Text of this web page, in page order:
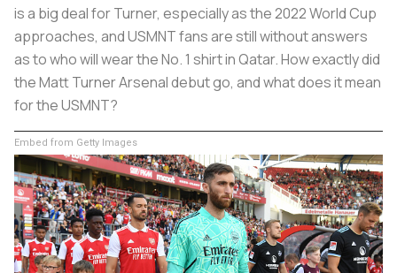
is a big deal for Turner, especially as the 2022 World Cup
approaches, and USMNT fans are still without answers
as to who will wear the No. 1 shirt in Qatar. How exactly did
the Matt Turner Arsenal debut go, and what does it mean
for the USMNT?
Embed from Getty Images